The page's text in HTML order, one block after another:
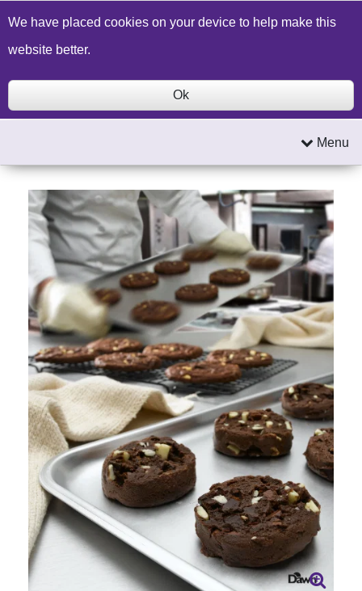
Build a Price Quote Contact Us Search
Menu
We have placed cookies on your device to help make this
website better.
Ok